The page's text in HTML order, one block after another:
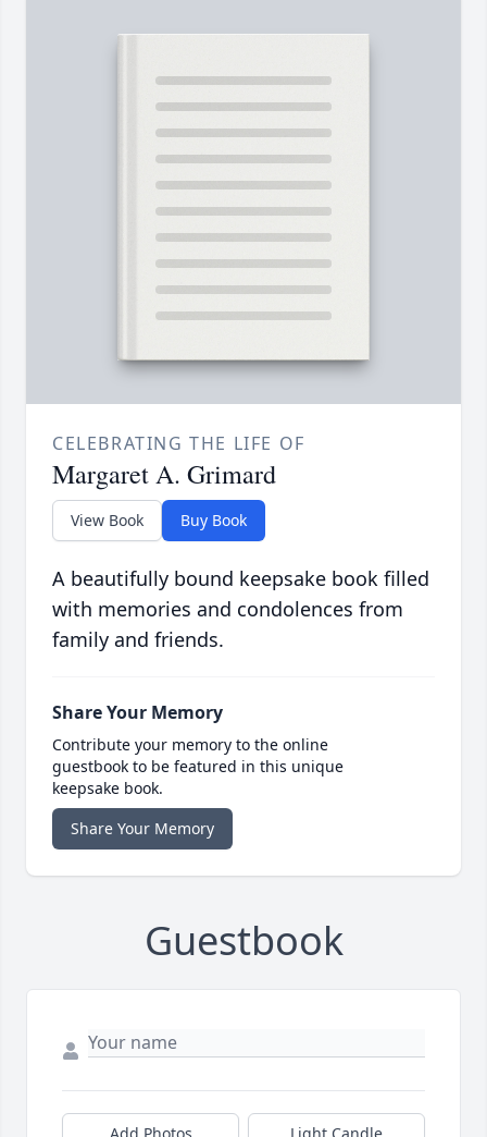
CELEBRATING THE LIFE OF
Margaret A. Grimard
View Book Buy Book
A beautifully bound keepsake book filled
with memories and condolences from
family and friends.
Share Your Memory
Contribute your memory to the online
guestbook to be featured in this unique
keepsake book.
Share Your Memory
Guestbook